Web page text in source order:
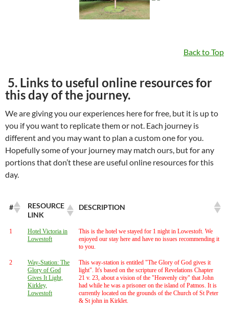
Back to Top
5. Links to useful online resources for
this day of the journey.
We are giving you our experiences here for free, but it is up to
you if you want to replicate them or not. Each journey is
different and you may want to plan a custom one for you.
Hopefully some of your journey may match ours, but for any
portions that don’t these are useful online resources for this
day.
#
RESOURCE
LINK
DESCRIPTION
1
Hotel Victoria in
Lowestoft
This is the hotel we stayed for 1 night in Lowestoft. We
enjoyed our stay here and have no issues recommending it
to you.
2
Way-Station: The
Glory of God
Gives It Light,
Kirkley,
Lowestoft
This way-station is entitled "The Glory of God gives it
light". It's based on the scripture of Revelations Chapter
21 v. 23, about a vision of the "Heavenly city" that John
had while he was a prisoner on the island of Patmos. It is
currently located on the grounds of the Church of St Peter
& St john in Kirklet.